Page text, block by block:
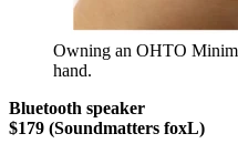
Owning an OHTO
hand.
Bluetooth speaker
$179 (Soundmatters foxL)